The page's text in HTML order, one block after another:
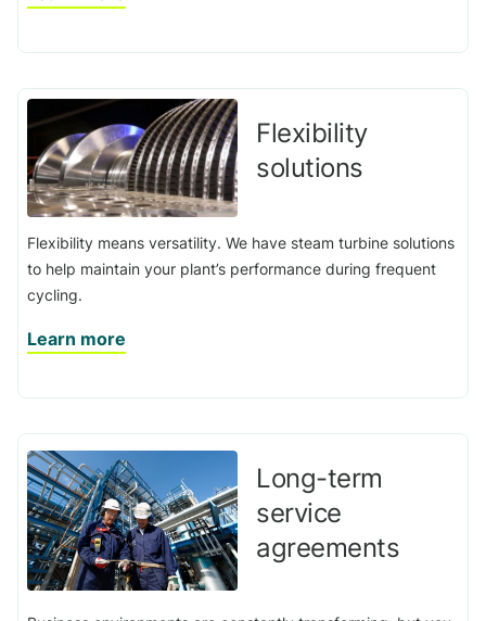
Flexibility
solutions
Flexibility means versatility. We have steam turbine solutions
to help maintain your plant’s performance during frequent
cycling.
Learn more
Long-term
service
agreements